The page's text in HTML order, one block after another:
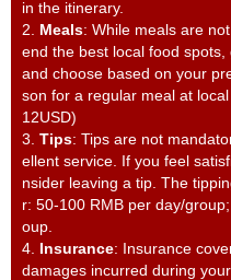
in the itinerary.
2. Meals: While meals are
end the best local food
and choose based on your
son for a regular meal at
12USD)
3. Tips: Tips are not
ellent service. If you feel
nsider leaving a tip. The
r: 50-100 RMB per day/
oup.
4. Insurance: Insurance
damages incurred during